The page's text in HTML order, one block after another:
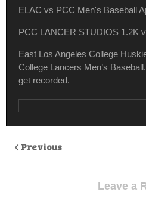
ELAC vs PCC Men's Baseball
PCC LANCER STUDIOS 1.2K
East Los Angeles College
College Lancers Men’s
get recorded.
Previous
Leave a